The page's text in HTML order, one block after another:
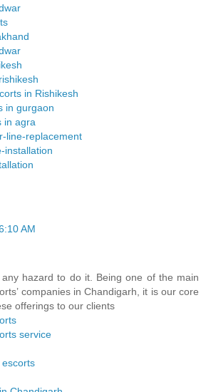
in Rishikesh
in gurgaon
in agra
line-replacement
installation
AM
hazard to do it. Being one of the main
companies in Chandigarh, it is our core
offerings to our clients
service